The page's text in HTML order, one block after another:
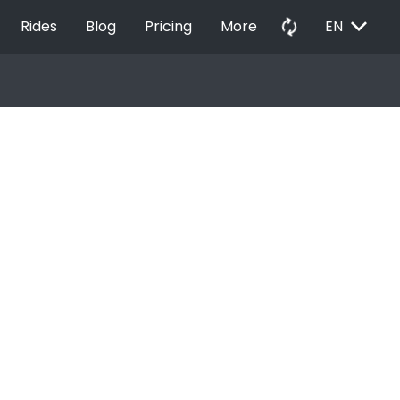
Rides Blog Pricing More autorenew EN EXPAND_MORE